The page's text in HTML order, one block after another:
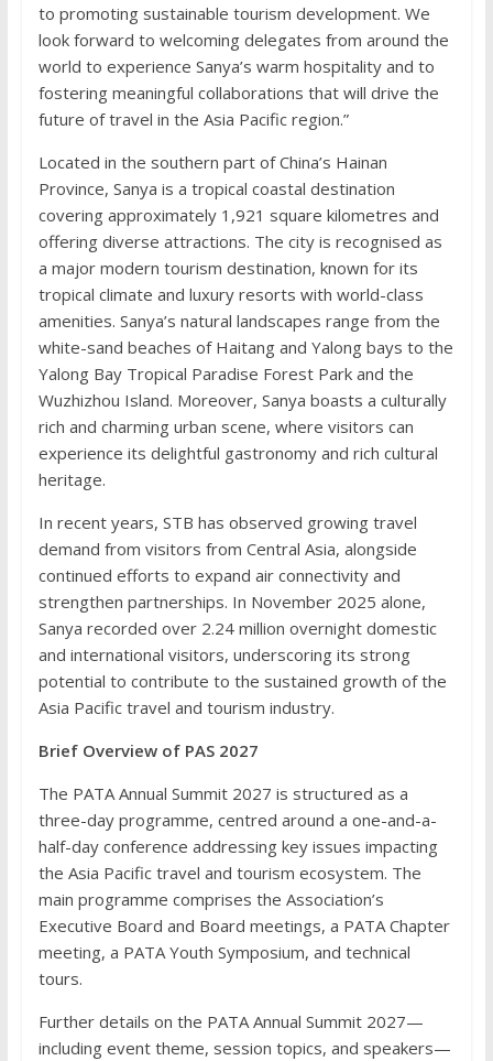
to promoting sustainable tourism development. We
look forward to welcoming delegates from around the
world to experience Sanya’s warm hospitality and to
fostering meaningful collaborations that will drive the
future of travel in the Asia Pacific region.”
Located in the southern part of China’s Hainan
Province, Sanya is a tropical coastal destination
covering approximately 1,921 square kilometres and
offering diverse attractions. The city is recognised as
a major modern tourism destination, known for its
tropical climate and luxury resorts with world-class
amenities. Sanya’s natural landscapes range from the
white-sand beaches of Haitang and Yalong bays to the
Yalong Bay Tropical Paradise Forest Park and the
Wuzhizhou Island. Moreover, Sanya boasts a culturally
rich and charming urban scene, where visitors can
experience its delightful gastronomy and rich cultural
heritage.
In recent years, STB has observed growing travel
demand from visitors from Central Asia, alongside
continued efforts to expand air connectivity and
strengthen partnerships. In November 2025 alone,
Sanya recorded over 2.24 million overnight domestic
and international visitors, underscoring its strong
potential to contribute to the sustained growth of the
Asia Pacific travel and tourism industry.
Brief Overview of PAS 2027
The PATA Annual Summit 2027 is structured as a
three-day programme, centred around a one-and-a-
half-day conference addressing key issues impacting
the Asia Pacific travel and tourism ecosystem. The
main programme comprises the Association’s
Executive Board and Board meetings, a PATA Chapter
meeting, a PATA Youth Symposium, and technical
tours.
Further details on the PATA Annual Summit 2027—
including event theme, session topics, and speakers—